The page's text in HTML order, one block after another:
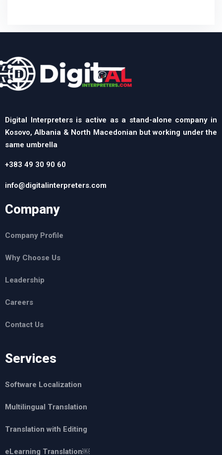
Digital Interpreters is active as a stand-alone company in
Kosovo, Albania & North Macedonian but working under the
same umbrella
+383 49 30 90 60
info@digitalinterpreters.com
Company
Company Profile
Why Choose Us
Leadership
Careers
Contact Us
Services
Software Localization
Multilingual Translation
Translation with Editing
eLearning Translation￼